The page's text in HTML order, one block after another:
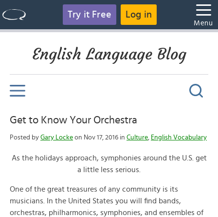
Try it Free Log in
Menu
English Language Blog
Get to Know Your Orchestra
Posted by Gary Locke on Nov 17, 2016 in Culture, English Vocabulary
As the holidays approach, symphonies around the U.S. get
a little less serious.
One of the great treasures of any community is its
musicians. In the United States you will find bands,
orchestras, philharmonics, symphonies, and ensembles of